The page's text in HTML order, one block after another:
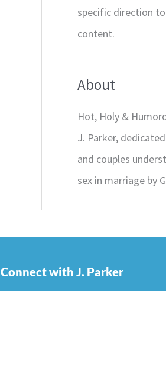
specific direction
content.
About
Hot, Holy &
J. Parker,
and couples
sex in marriage by
Connect with J. Parker